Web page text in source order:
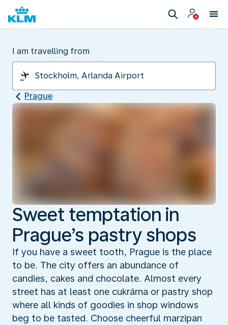
I am travelling from
Prague
Sweet temptation in
Prague’s pastry shops
If you have a sweet tooth, Prague is the place
to be. The city offers an abundance of
candies, cakes and chocolate. Almost every
street has at least one cukrárna or pastry shop
where all kinds of goodies in shop windows
beg to be tasted. Choose cheerful marzipan